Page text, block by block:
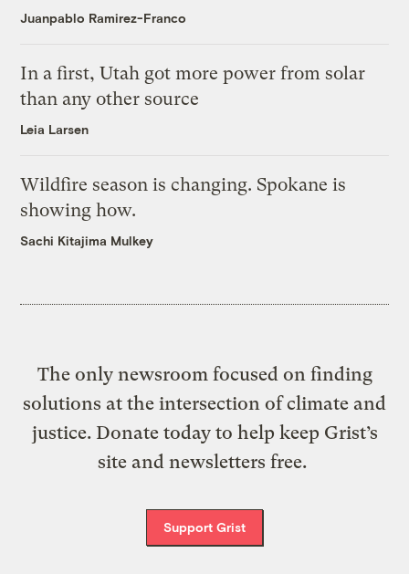
Juanpablo Ramirez-Franco
In a first, Utah got more power from solar
than any other source
Leia Larsen
Wildfire season is changing. Spokane is
showing how.
Sachi Kitajima Mulkey
The only newsroom focused on finding
solutions at the intersection of climate and
justice. Donate today to help keep Grist’s
site and newsletters free.
Support Grist